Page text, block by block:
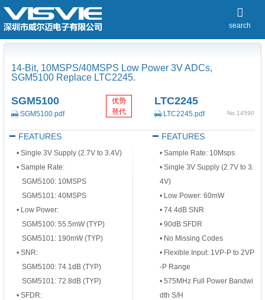
search
14-Bit, 10MSPS/40MSPS Low Power 3V ADCs,
SGM5100 Replace LTC2245.
SGM5100
SGM5100.pdf
FEATURES
•Single 3V Supply (2.7V to 3.4V)
•Sample Rate:
SGM5100: 10MSPS
SGM5101: 40MSPS
•Low Power:
SGM5100: 55.5mW (TYP)
SGM5101: 190mW (TYP)
•SNR:
SGM5100: 74.1dB (TYP)
SGM5101: 72.8dB (TYP)
•SFDR:
优势
替代
LTC2245
LTC2245.pdf No.14590
FEATURES
• Sample Rate: 10Msps
• Single 3V Supply (2.7V to 3.
4V)
• Low Power: 60mW
• 74.4dB SNR
• 90dB SFDR
• No Missing Codes
• Flexible Input: 1VP-Pto 2VP
-PRange
• 575MHz Full Power Bandwi
dth S/H